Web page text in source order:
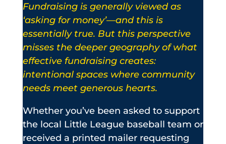
Fundraising is generally viewed as
‘asking for money’—and this is
essentially true. But this perspective
misses the deeper geography of what
effective fundraising creates:
intentional spaces where community
needs meet generous hearts.
Whether you’ve been asked to support
the local Little League baseball team or
received a printed mailer requesting